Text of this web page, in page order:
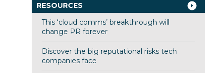
RESOURCES
This ‘cloud comms’ breakthrough will
change PR forever
Discover the big reputational risks tech
companies face